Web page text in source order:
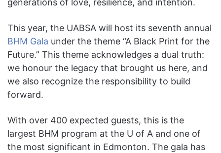
generations of love, resilience, and intention.
This year, the UABSA will host its seventh annual
BHM Gala under the theme “A Black Print for the
Future.” This theme acknowledges a dual truth:
we honour the legacy that brought us here, and
we also recognize the responsibility to build
forward.
With over 400 expected guests, this is the
largest BHM program at the U of A and one of
the most significant in Edmonton. The gala has